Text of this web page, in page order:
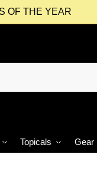
OF THE YEAR
Topicals Gear